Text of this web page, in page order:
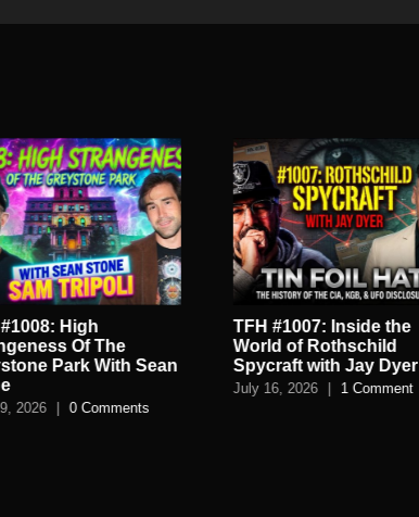
High
Of The
Park With Sean
2026 0 Comments
TFH #1007: Inside the
World of Rothschild
Spycraft with Jay Dyer
July 16, 2026 1 Comment